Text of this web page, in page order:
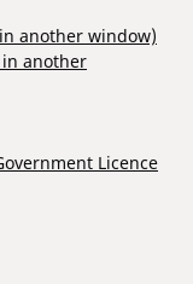
another window)
another
Licence